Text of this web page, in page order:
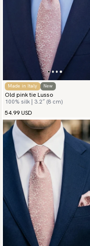
Made in Italy New
Old pink tie Lusso
100% silk | 3.2″ (8 cm)
54.99 USD